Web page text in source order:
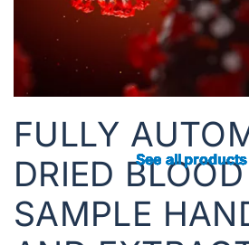
See all products
See all products
See all products
FULLY
DRIED
SAMPLE
See all products
See all products
See all products
See all products
See all products